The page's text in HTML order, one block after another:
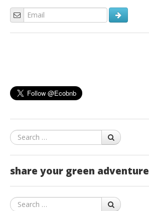
Search
share your green adventure
Search